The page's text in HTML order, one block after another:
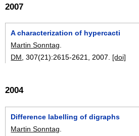
2007
A characterization of hypercacti
Martin Sonntag.
DM, 307(21):2615-2621,2007. [doi]
2004
Difference labelling of digraphs
Martin Sonntag